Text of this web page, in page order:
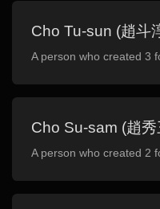
Cho Tu-sun (趙斗
A person who created 3
Cho Su-sam (趙秀
A person who created 2